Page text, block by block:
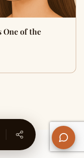
One of the